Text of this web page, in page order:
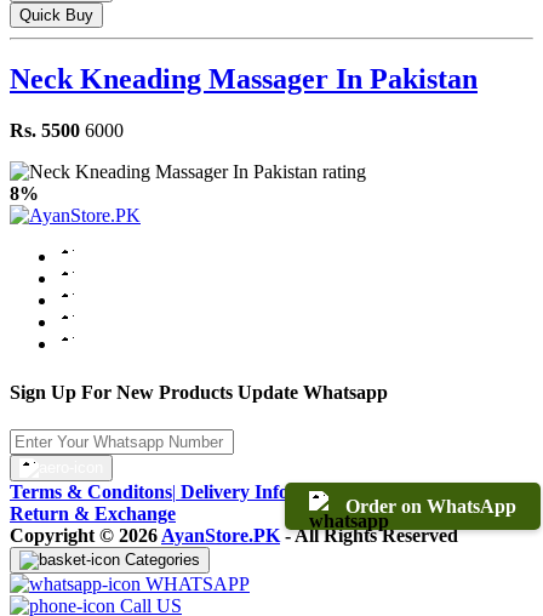
Quick Buy
Neck Kneading Massager In Pakistan
Rs. 5500 6000
8%
Order on WhatsApp
Sign Up For New Products Update Whatsapp
Terms & Conditons| Delivery Information
Return & Exchange
Copyright © 2026 AyanStore.PK - All Rights Reserved
Categories
WHATSAPP
Call US